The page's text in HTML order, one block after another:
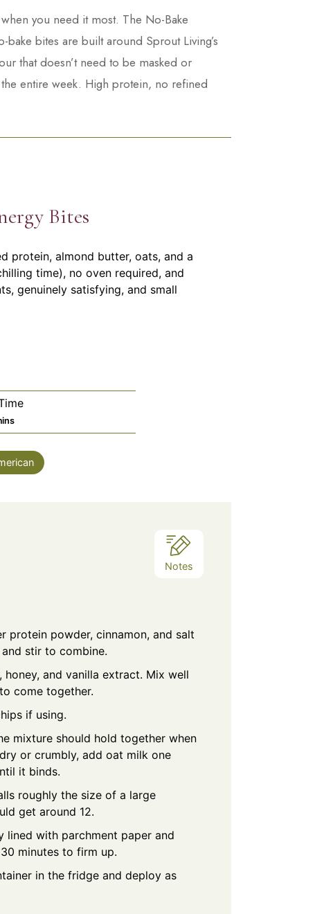
you need it most. The No-Bake
bites are built around Sprout Living’s
that doesn’t need to be masked or
entire week. High protein, no refined
Bites
protein, almond butter, oats, and a
time), no oven required, and
genuinely satisfying, and small
Notes
protein powder, cinnamon, and salt
stir to combine.
and vanilla extract. Mix well
come together.
if using.
mixture should hold together when
or crumbly, add oat milk one
it binds.
roughly the size of a large
get around 12.
lined with parchment paper and
minutes to firm up.
in the fridge and deploy as